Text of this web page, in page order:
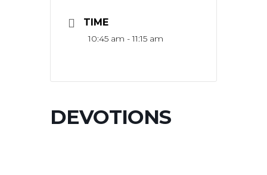
TIME
10:45 am - 11:15 am
DEVOTIONS